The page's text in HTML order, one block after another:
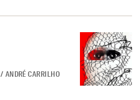
/ ANDRÉ CARRILHO